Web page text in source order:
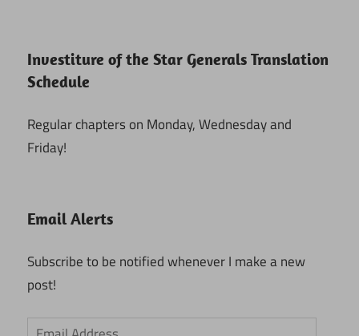
Investiture of the Star Generals Translation
Schedule
Regular chapters on Monday, Wednesday and
Friday!
Email Alerts
Subscribe to be notified whenever I make a new
post!
Email